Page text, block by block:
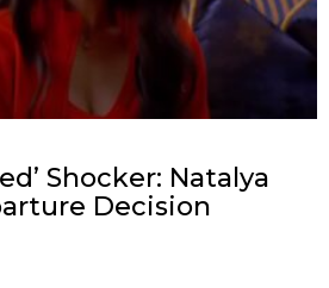
Shocker: Natalya
Decision